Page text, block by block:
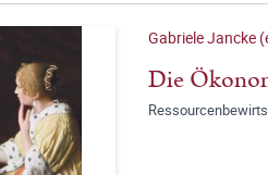
Gabriele Jancke
Die